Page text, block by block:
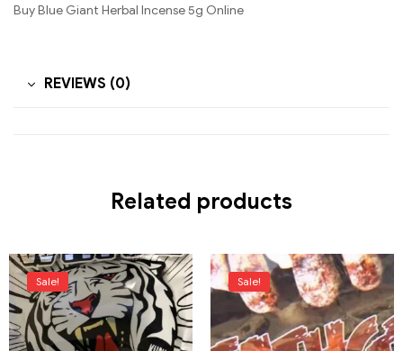
Buy Blue Giant Herbal Incense 5g Online
REVIEWS (0)
Related products
Sale! Sale!